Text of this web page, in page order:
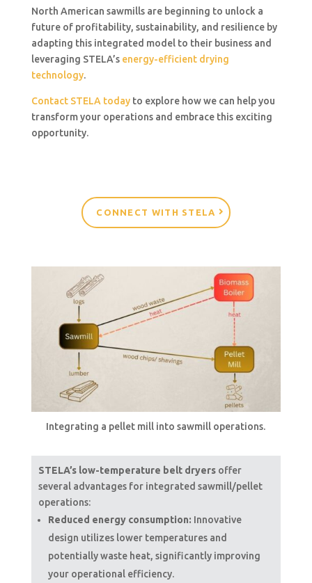
North American sawmills are beginning to unlock a
future of profitability, sustainability, and resilience by
adapting this integrated model to their business and
leveraging STELA’senergy-efficient drying
technology.
Contact STELA todayto explore how we can help you
transform your operations and embrace this exciting
opportunity.
CONNECT WITH STELA
Integrating a pellet mill into sawmill operations.
STELA’s low-temperature belt dryersoffer
several advantages for integrated sawmill/pellet
operations:
Reduced energy consumption: Innovative
design utilizes lower temperatures and
potentially waste heat, significantly improving
your operational efficiency.